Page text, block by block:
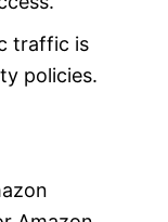
traffic is
policies.